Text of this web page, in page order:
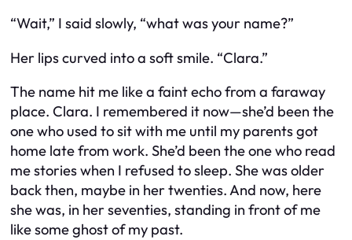
“Wait,” I said slowly, “what was your name?”
Her lips curved into a soft smile. “Clara.”
The name hit me like a faint echo from a faraway
place. Clara. I remembered it now—she’d been the
one who used to sit with me until my parents got
home late from work. She’d been the one who read
me stories when I refused to sleep. She was older
back then, maybe in her twenties. And now, here
she was, in her seventies, standing in front of me
like some ghost of my past.